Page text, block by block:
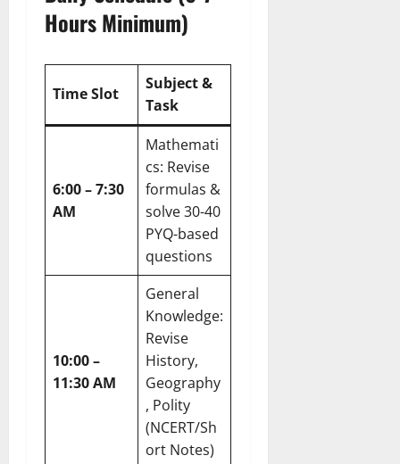
Hours Minimum)
Time Slot
Subject &
Task
6:00 – 7:30
AM
Mathemati
cs: Revise
formulas &
solve 30-40
PYQ-based
questions
10:00 –
11:30 AM
General
Knowledge:
Revise
History,
Geography
, Polity
(NCERT/Sh
ort Notes)